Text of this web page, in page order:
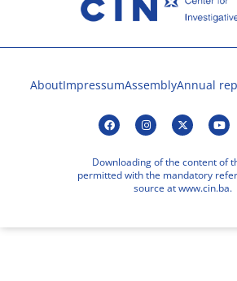
AboutImpressumAssemblyAnnual
Downloading of the content of
permitted with the mandatory
source at www.cin.ba.